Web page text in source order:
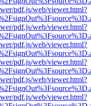
pdf.js/web/viewer.html?
pdf.js/web/viewer.html?
pdf.js/web/viewer.html?
pdf.js/web/viewer.html?
pdf.js/web/viewer.html?
pdf.js/web/viewer.html?